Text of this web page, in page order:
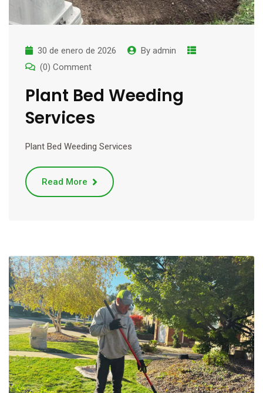
30 de enero de 2026 By admin
(0) Comment
Plant Bed Weeding
Services
Plant Bed Weeding Services
Read More